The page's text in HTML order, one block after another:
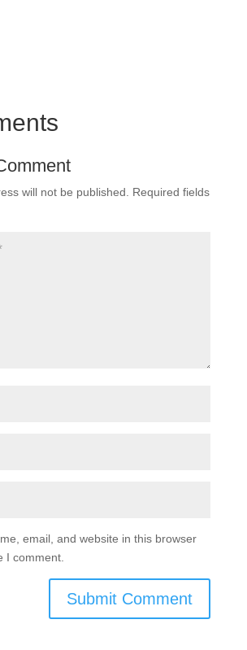
will not be published.
Required fields
email, and website in this browser
I comment.
Submit Comment